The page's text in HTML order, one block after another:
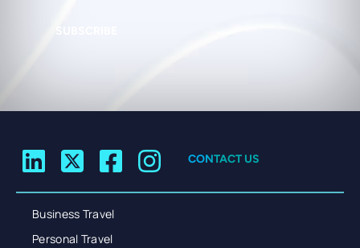
CONTACT US
Business Travel
Personal Travel